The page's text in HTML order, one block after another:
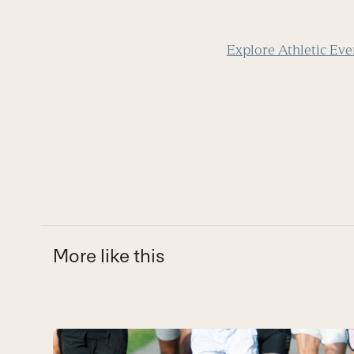
Explore Athletic
More like this
Use